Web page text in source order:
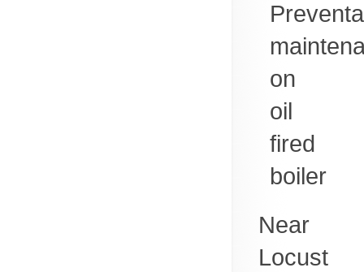
on
oil
fired
boiler
Near
Locust